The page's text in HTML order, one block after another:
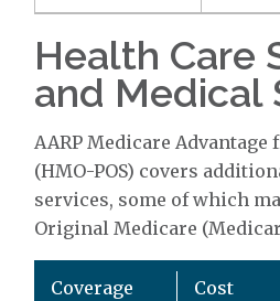
Health Care
and Medical
AARP Medicare Advantage
(HMO-POS) covers
services, some of which
Original Medicare
Coverage Cost